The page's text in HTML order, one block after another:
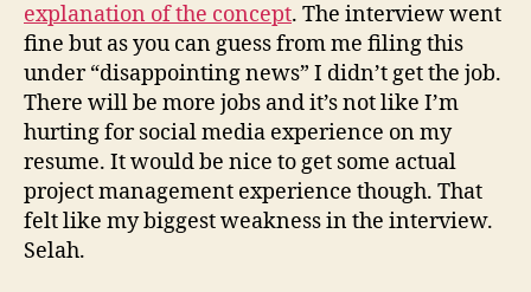
explanation of the concept. The interview went
fine but as you can guess from me filing this
under “disappointing news” I didn’t get the job.
There will be more jobs and it’s not like I’m
hurting for social media experience on my
resume. It would be nice to get some actual
project management experience though. That
felt like my biggest weakness in the interview.
Selah.